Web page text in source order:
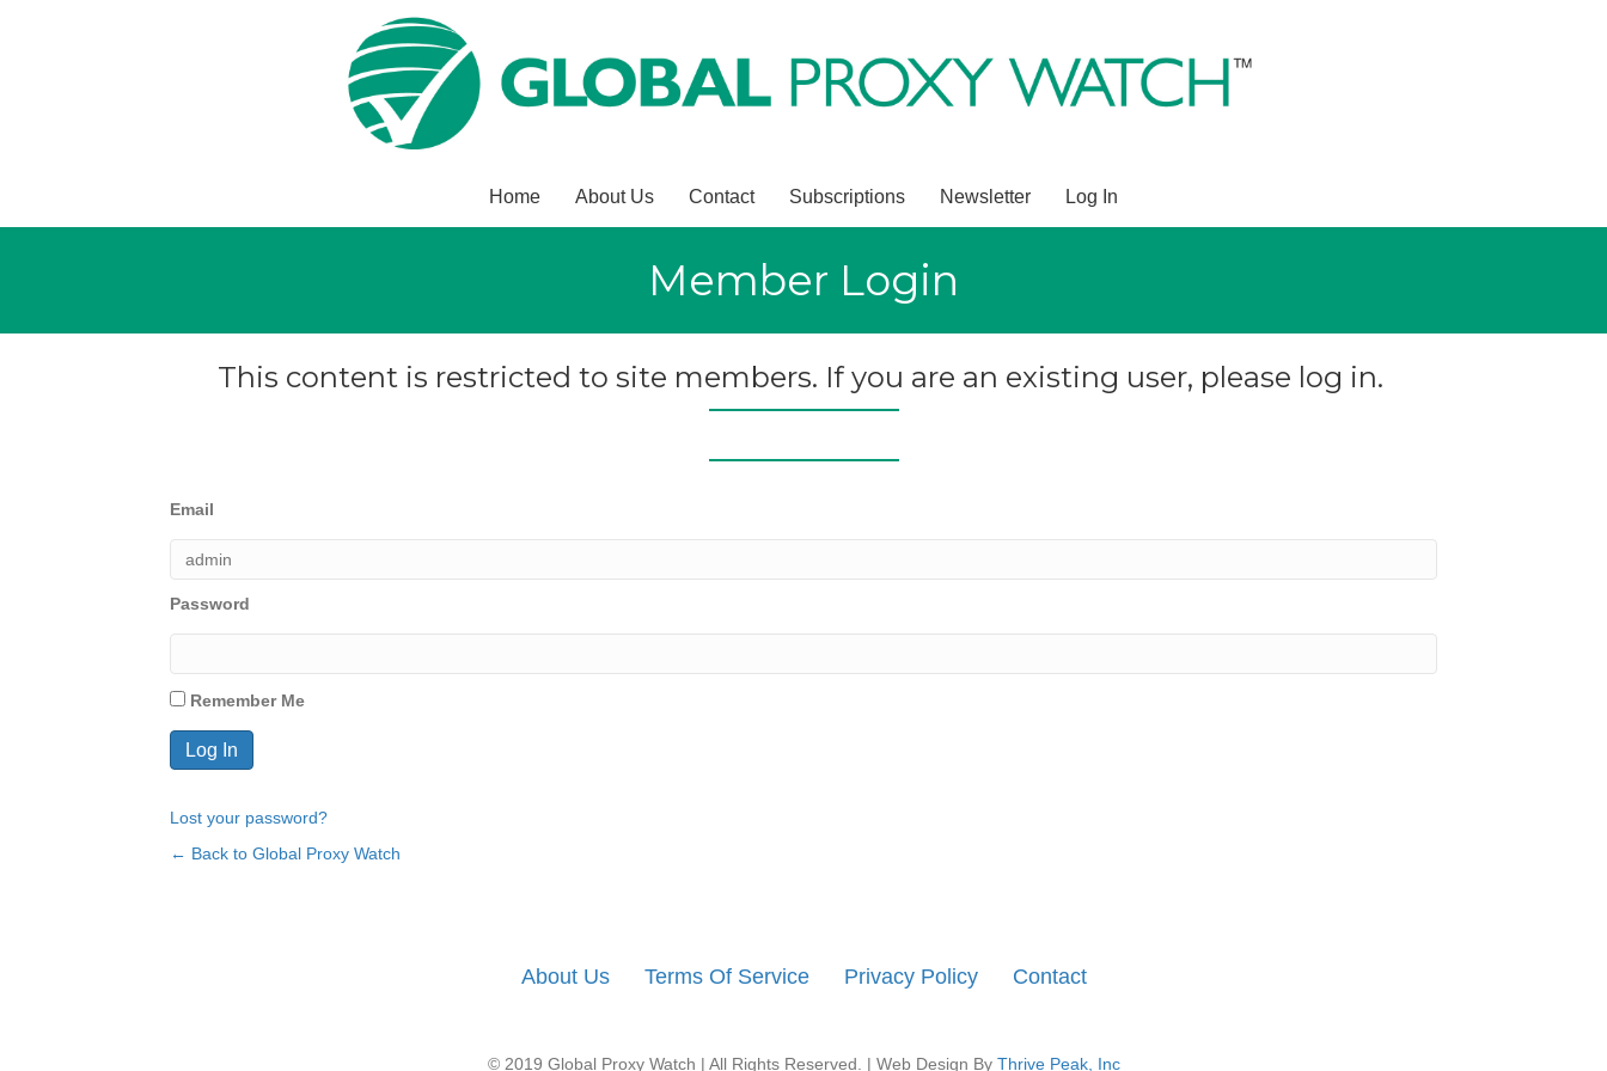
Home About Us Contact Subscriptions Newsletter Log In
Member Login
This content is restricted to site members. If you are an existing user, please log in.
Email
Password
Remember Me
Lost your password?
← Back to Global Proxy Watch
About Us Terms Of Service Privacy Policy Contact
© 2019 Global Proxy Watch | All Rights Reserved. | Web Design By Thrive Peak, Inc